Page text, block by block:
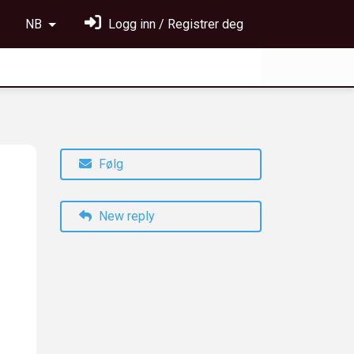
NB Logg inn / Registrer deg
Følg
New reply